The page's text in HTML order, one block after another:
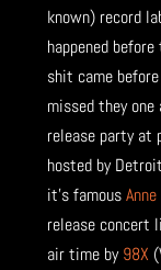
known) record
happened
shit came
missed they one
release party at
hosted by
it’s famous
release concert
air time by98X